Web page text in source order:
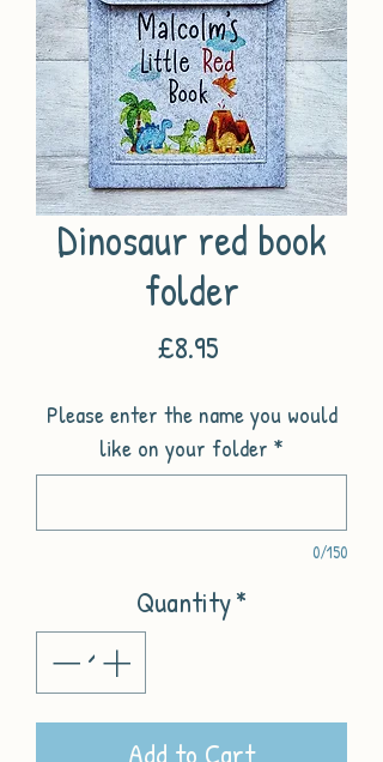
Dinosaur red book
folder
£8.95
Please enter the name you would
like on your folder *
0/150
Quantity*
Add to Cart